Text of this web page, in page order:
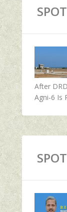
After
Agni-6 Is